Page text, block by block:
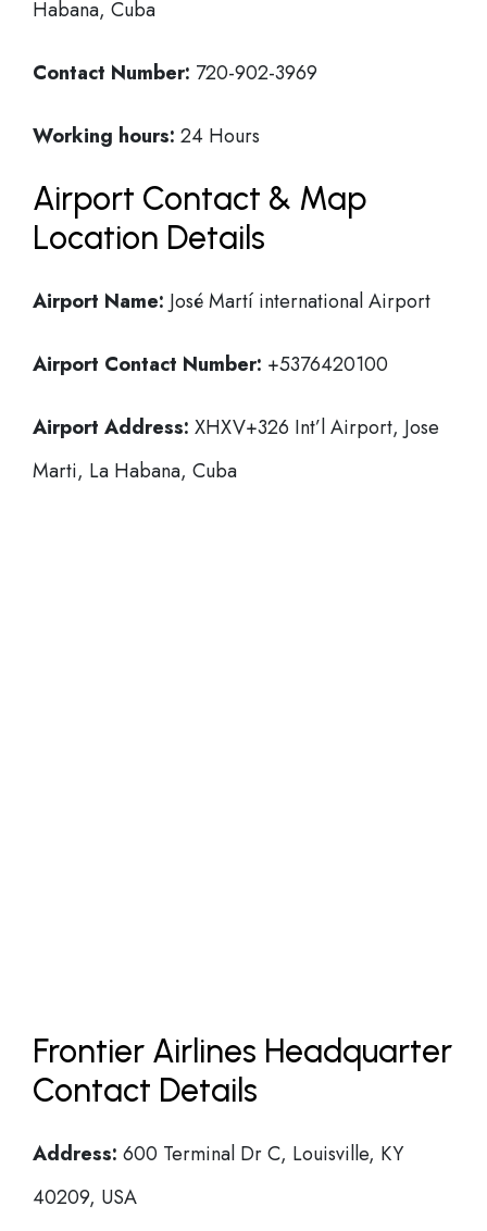
Habana, Cuba
Contact Number: 720-902-3969
Working hours: 24 Hours
Airport Contact & Map
Location Details
Airport Name: José Martí international Airport
Airport Contact Number: +5376420100
Airport Address: XHXV+326 Int’l Airport, Jose
Marti, La Habana, Cuba
Frontier Airlines Headquarter
Contact Details
Address: 600 Terminal Dr C, Louisville, KY
40209, USA